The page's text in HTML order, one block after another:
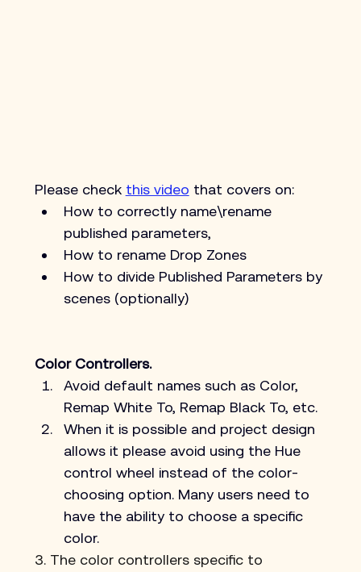
Please check this video that covers on:
How to correctly name\rename
published parameters,
How to rename Drop Zones
How to divide Published Parameters by
scenes (optionally)
Color Controllers.
Avoid default names such as Color,
Remap White To, Remap Black To, etc.
When it is possible and project design
allows it please avoid using the Hue
control wheel instead of the color-
choosing option. Many users need to
have the ability to choose a specific
color.
3. The color controllers specific to